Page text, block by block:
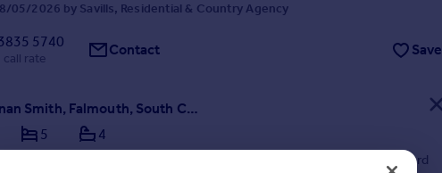
05/2026 by Savills, Residential & Country Agency
5740
call rate Contact Save
Near Mawnan Smith, Falmouth, South Cornwall
5 4
hidden and most magical secrets between Falmouth and the Helford